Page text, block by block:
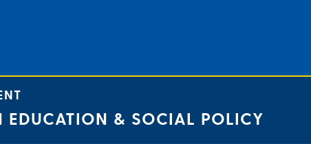
EDUCATION & SOCIAL POLICY